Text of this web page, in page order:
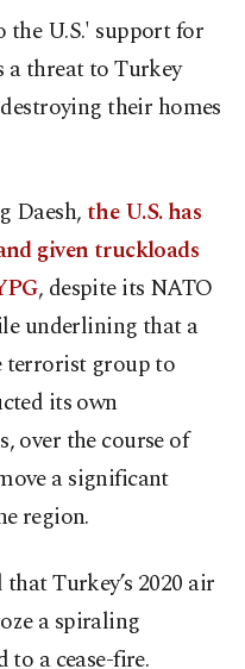
the U.S.' support for
a threat to Turkey
their homes
Daesh,the U.S. has
given truckloads
, despite its NATO
underlining that a
terrorist group to
its own
over the course of
a significant
region.
Turkey’s 2020 air
a spiraling
a cease-fire.